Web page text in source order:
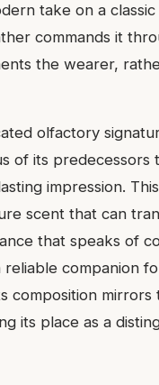
take on a classic
commands it
the wearer,
olfactory
of its predecessors
impression.
scent that can
that speaks of
reliable companion
composition mirrors
its place as a